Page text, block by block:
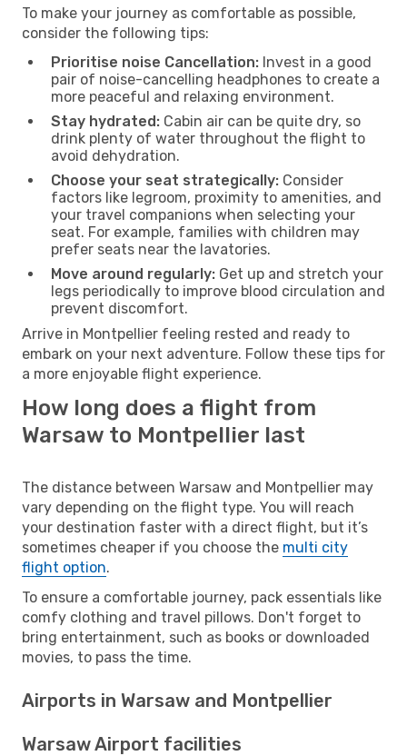
To make your journey as comfortable as possible,
consider the following tips:
Prioritise noise Cancellation: Invest in a good
pair of noise-cancelling headphones to create a
more peaceful and relaxing environment.
Stay hydrated: Cabin air can be quite dry, so
drink plenty of water throughout the flight to
avoid dehydration.
Choose your seat strategically: Consider
factors like legroom, proximity to amenities, and
your travel companions when selecting your
seat. For example, families with children may
prefer seats near the lavatories.
Move around regularly: Get up and stretch your
legs periodically to improve blood circulation and
prevent discomfort.
Arrive in Montpellier feeling rested and ready to
embark on your next adventure. Follow these tips for
a more enjoyable flight experience.
How long does a flight from
Warsaw to Montpellier last
The distance between Warsaw and Montpellier may
vary depending on the flight type. You will reach
your destination faster with a direct flight, but it’s
sometimes cheaper if you choose the multi city
flight option.
To ensure a comfortable journey, pack essentials like
comfy clothing and travel pillows. Don't forget to
bring entertainment, such as books or downloaded
movies, to pass the time.
Airports in Warsaw and Montpellier
Warsaw Airport facilities